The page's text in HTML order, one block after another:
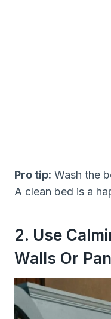
Pro tip: Wash the
A clean bed is a
2. Use
Walls Or